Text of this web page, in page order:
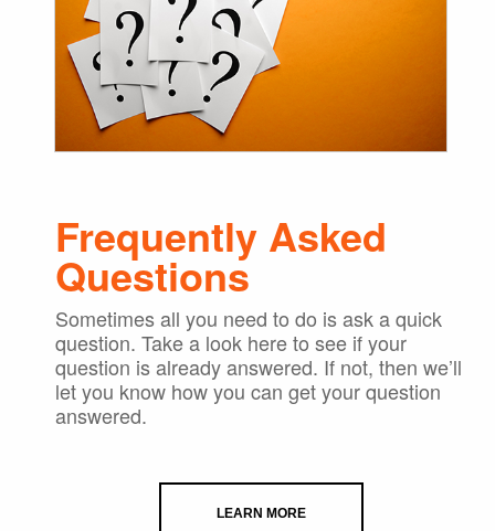
Frequently Asked
Questions
Sometimes all you need to do is ask a quick
question. Take a look here to see if your
question is already answered. If not, then we’ll
let you know how you can get your question
answered.
LEARN MORE